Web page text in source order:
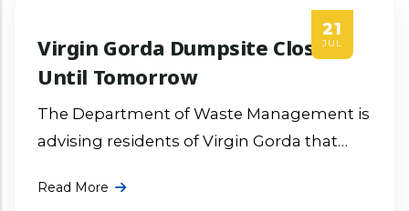
21
JUL
Virgin Gorda Dumpsite Closed
Until Tomorrow
The Department of Waste Management is
advising residents of Virgin Gorda that
has been closed for operations and will
Read More